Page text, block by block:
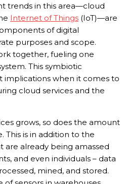
trends in this area—cloud
Internet of Things (IoT)—are
of digital
purposes and scope.
together, fueling one
This symbiotic
implications when it comes to
cloud services and the
grows, so does the amount
This is in addition to the
are already being amassed
and even individuals – data
mined, and stored.